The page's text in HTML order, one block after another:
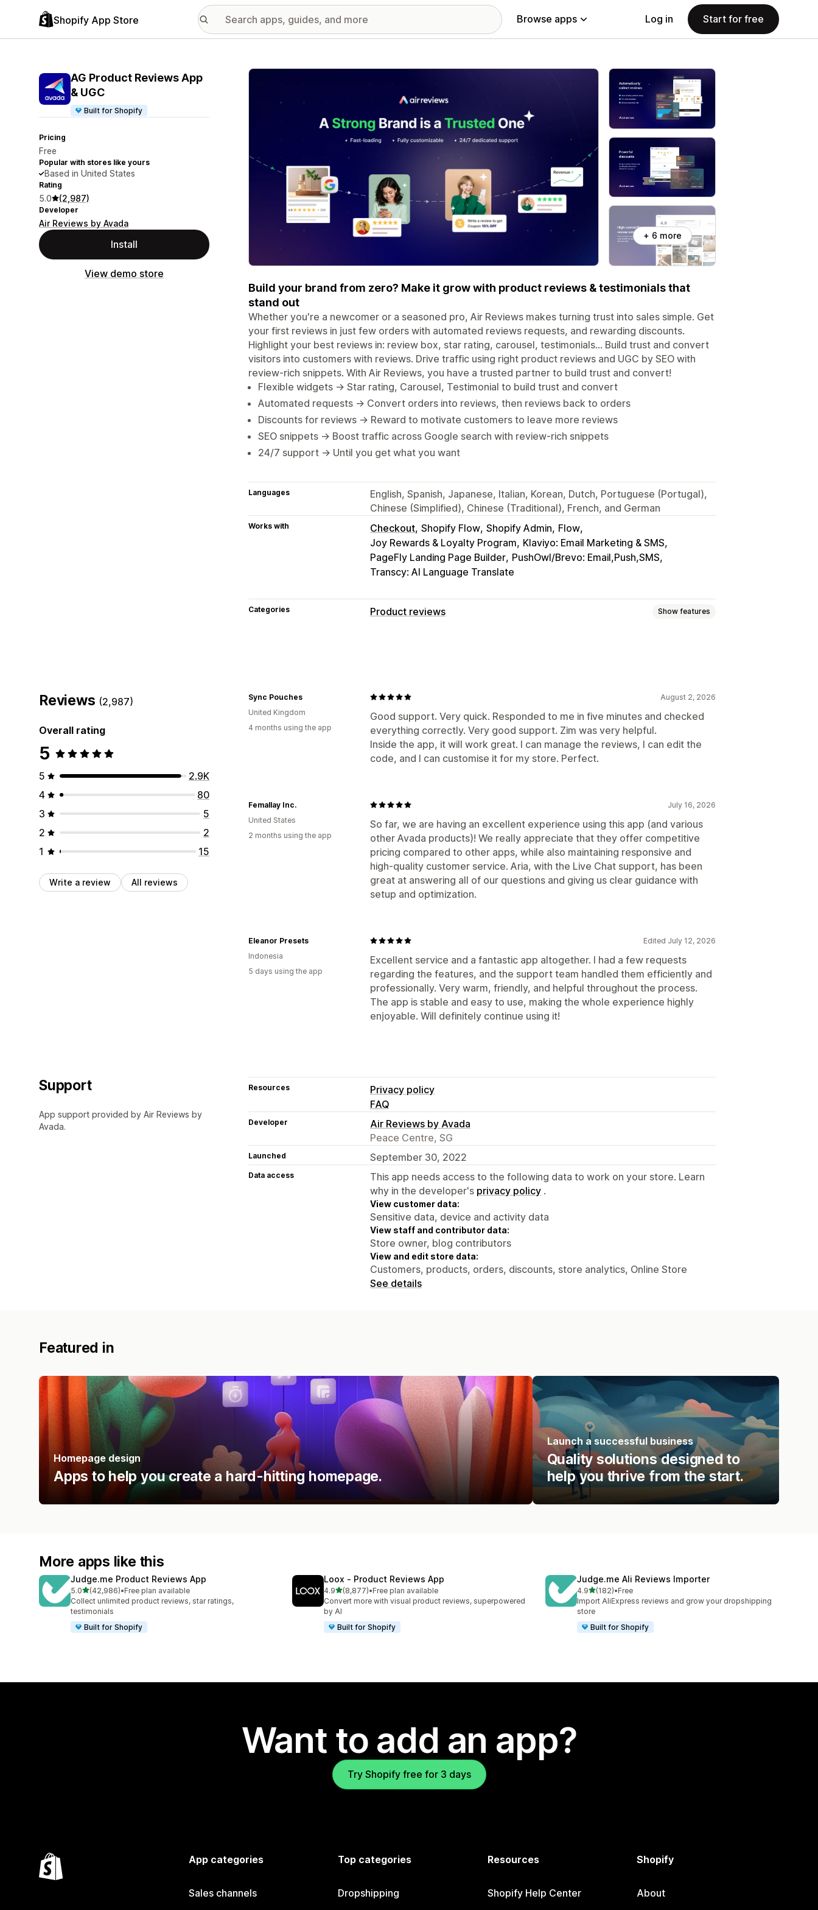
Shopify App Store Browse apps Log in Start for free
AG Product Reviews App
& UGC
Built for Shopify
Pricing
Free
Popular with stores like yours
Based in United States
Rating
5.0 (2,987)
Developer
Air Reviews by Avada
Install
View demo store
Featured images gallery
+ 6 more
Build your brand from zero? Make it grow with product reviews & testimonials that
stand out
Whether you're a newcomer or a seasoned pro, Air Reviews makes turning trust into sales simple. Get
your first reviews in just few orders with automated reviews requests, and rewarding discounts.
Highlight your best reviews in: review box, star rating, carousel, testimonials... Build trust and convert
visitors into customers with reviews. Drive traffic using right product reviews and UGC by SEO with
review-rich snippets. With Air Reviews, you have a trusted partner to build trust and convert!
Flexible widgets → Star rating, Carousel, Testimonial to build trust and convert
Automated requests → Convert orders into reviews, then reviews back to orders
Discounts for reviews → Reward to motivate customers to leave more reviews
SEO snippets → Boost traffic across Google search with review-rich snippets
24/7 support → Until you get what you want
Languages
English, Spanish, Japanese, Italian, Korean, Dutch, Portuguese (Portugal),
Chinese (Simplified), Chinese (Traditional), French, and German
Works with Checkout Shopify Flow Shopify Admin Flow
Joy Rewards & Loyalty Program Klaviyo: Email Marketing & SMS
PageFly Landing Page Builder PushOwl/Brevo: Email,Push,SMS
Transcy: AI Language Translate
Categories Product reviews Show features
Ways to collect reviews
Email requests Push notifications Social media UGC Pop-ups Forms
QR codes
Promotions Import and export Review migration
Reviews (2,987)
Overall rating
5
5
2.9K
4
80
3
5
2
2
1
15
Write a review All reviews
August 2, 2026
Good support. Very quick. Responded to me in five minutes and checked
everything correctly. Very good support. Zim was very helpful.
Inside the app, it will work great. I can manage the reviews, I can edit the
code, and I can customise it for my store. Perfect.
Sync Pouches
United Kingdom
4 months using the app
July 16, 2026
So far, we are having an excellent experience using this app (and various
other Avada products)! We really appreciate that they offer competitive
pricing compared to other apps, while also maintaining responsive and
high-quality customer service. Aria, with the Live Chat support, has been
great at answering all of our questions and giving us clear guidance with
setup and optimization.
Femallay Inc.
United States
2 months using the app
Edited July 12, 2026
Excellent service and a fantastic app altogether. I had a few requests
regarding the features, and the support team handled them efficiently and
professionally. Very warm, friendly, and helpful throughout the process.
The app is stable and easy to use, making the whole experience highly
enjoyable. Will definitely continue using it!
Eleanor Presets
Indonesia
5 days using the app
Support
App support provided by Air Reviews by
Avada.
Resources
Privacy policy
FAQ
Developer
Air Reviews by Avada
Peace Centre, SG
Launched September 30, 2022
Data access
This app needs access to the following data to work on your store. Learn
why in the developer's privacy policy .
View customer data:
Sensitive data, device and activity data
View staff and contributor data:
Store owner, blog contributors
View and edit store data:
Customers, products, orders, discounts, store analytics, Online Store
See details
Featured in
Homepage design
Apps to help you create a hard-hitting homepage.
Launch a successful business
Quality solutions designed to
help you thrive from the start.
More apps like this
Judge.me Product Reviews App
5.0out of 5 stars
(42,986)
42986 total reviews
•Free plan available
Collect unlimited product reviews, star ratings,
testimonials
Built for Shopify
Loox ‑ Product Reviews App
4.9out of 5 stars
(8,877)
8877 total reviews
•Free plan available
Convert more with visual product reviews, superpowered
by AI
Built for Shopify
Judge.me Ali Reviews Importer
4.9out of 5 stars
(182)
182 total reviews
•Free
Import AliExpress reviews and grow your dropshipping
store
Built for Shopify
Want to add an app?
Try Shopify free for 3 days
App categories
Sales channels
Top categories
Dropshipping
Resources
Shopify Help Center
Shopify
About